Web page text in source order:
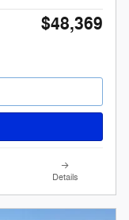
$48,369
Details